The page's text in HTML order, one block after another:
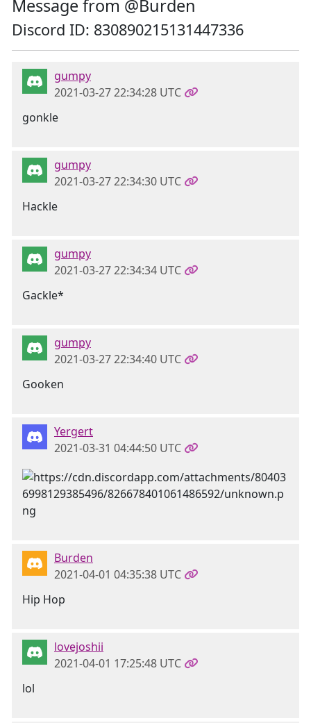
Message from @Burden
Discord ID: 830890215131447336
gumpy
2021-03-27 22:34:28 UTC
gonkle
gumpy
2021-03-27 22:34:30 UTC
Hackle
gumpy
2021-03-27 22:34:34 UTC
Gackle*
gumpy
2021-03-27 22:34:40 UTC
Gooken
Yergert
2021-03-31 04:44:50 UTC
Burden
2021-04-01 04:35:38 UTC
Hip Hop
lovejoshii
2021-04-01 17:25:48 UTC
lol